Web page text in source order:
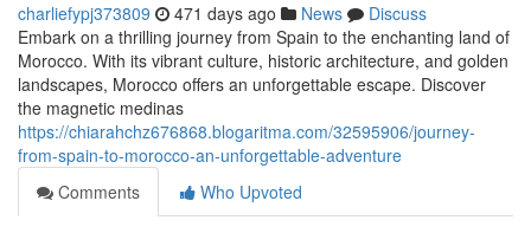
charliefypj373809 471 days ago News
Discuss
Embark on a thrilling journey from Spain to the enchanting land of
Morocco. With its vibrant culture, historic architecture, and golden
landscapes, Morocco offers an unforgettable escape. Discover
the magnetic medinas
https://chiarahchz676868.blogaritma.com/32595906/journey-
from-spain-to-morocco-an-unforgettable-adventure
Comments
Who Upvoted